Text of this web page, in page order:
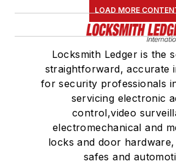
LOAD MORE
Locksmith Ledger is the
straightforward, accurate
for security professionals
servicing electronic
control,video
electromechanical and
locks and door
safes and